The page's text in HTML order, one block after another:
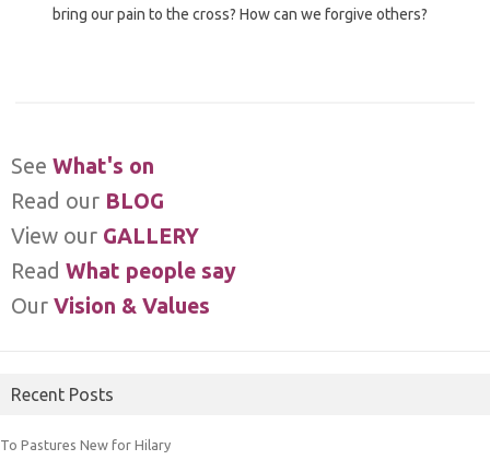
bring our pain to the cross? How can we forgive others?
See What's on
Read our BLOG
View our GALLERY
Read What people say
Our Vision & Values
Recent Posts
To Pastures New for Hilary